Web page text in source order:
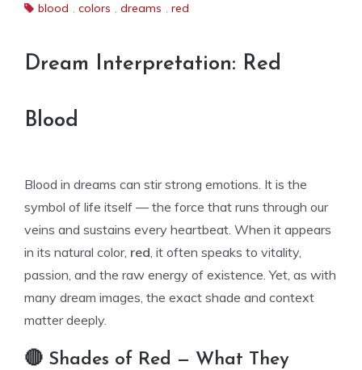
blood , colors , dreams , red
Dream Interpretation: Red
Blood
Blood in dreams can stir strong emotions. It is the
symbol of life itself — the force that runs through our
veins and sustains every heartbeat. When it appears
in its natural color, red, it often speaks to vitality,
passion, and the raw energy of existence. Yet, as with
many dream images, the exact shade and context
matter deeply.
🔴 Shades of Red — What They